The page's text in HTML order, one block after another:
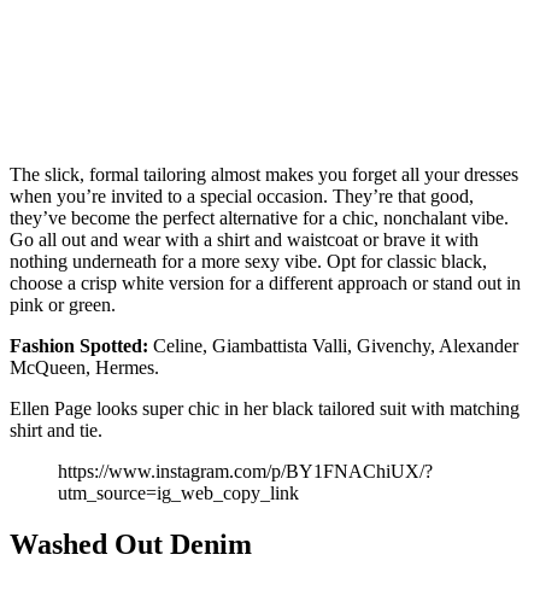
The slick, formal tailoring almost makes you forget all your dresses
when you’re invited to a special occasion. They’re that good,
they’ve become the perfect alternative for a chic, nonchalant vibe.
Go all out and wear with a shirt and waistcoat or brave it with
nothing underneath for a more sexy vibe. Opt for classic black,
choose a crisp white version for a different approach or stand out in
pink or green.
Fashion Spotted: Celine, Giambattista Valli, Givenchy, Alexander
McQueen, Hermes.
Ellen Page looks super chic in her black tailored suit with matching
shirt and tie.
https://www.instagram.com/p/BY1FNAChiUX/?
utm_source=ig_web_copy_link
Washed Out Denim